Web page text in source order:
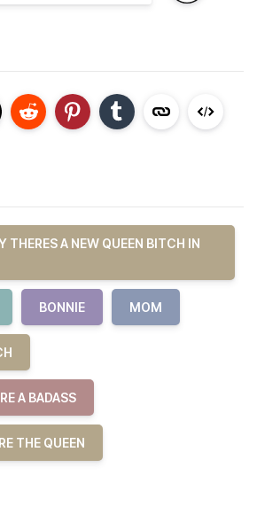
THERES A NEW QUEEN BITCH IN
BONNIE MOM
A BADASS
THE QUEEN